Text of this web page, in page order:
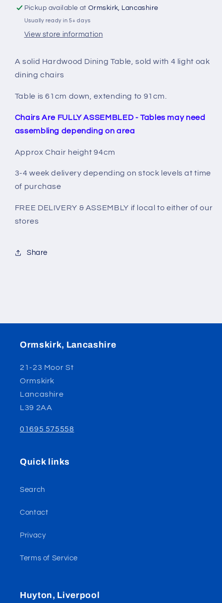
Pickup available atOrmskirk, Lancashire
Usually ready in 5+ days
View store information
A solid Hardwood Dining Table, sold with 4 light oak
dining chairs
Table is 61cm down, extending to 91cm.
Chairs Are FULLY ASSEMBLED - Tables may need
assembling depending on area
Approx Chair height 94cm
3-4 week delivery depending on stock levels at time
of purchase
FREE DELIVERY & ASSEMBLY if local to either of our
stores
Share
Ormskirk, Lancashire
21-23 Moor St
Ormskirk
Lancashire
L39 2AA
01695 575558
Quick links
Search
Contact
Privacy
Terms of Service
Huyton, Liverpool